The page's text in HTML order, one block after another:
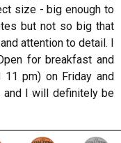
size - big enough to
but not so big that
attention to detail. I
for breakfast and
11 pm) on Friday and
and I will definitely be